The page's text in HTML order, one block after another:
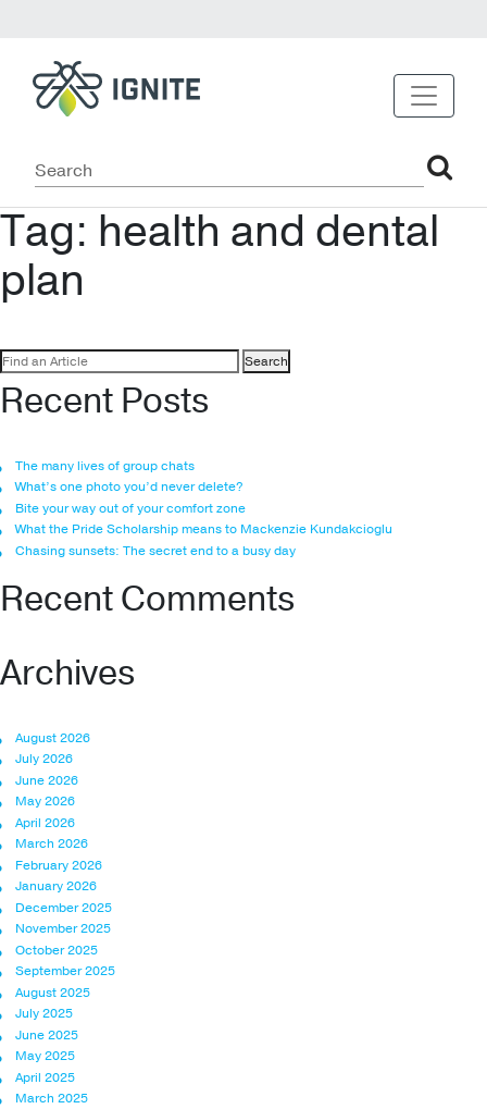
Tag: health and dental
plan
Search
for:
Recent Posts
The many lives of group chats
What’s one photo you’d never delete?
Bite your way out of your comfort zone
What the Pride Scholarship means to Mackenzie Kundakcioglu
Chasing sunsets: The secret end to a busy day
Recent Comments
Archives
August 2026
July 2026
June 2026
May 2026
April 2026
March 2026
February 2026
January 2026
December 2025
November 2025
October 2025
September 2025
August 2025
July 2025
June 2025
May 2025
April 2025
March 2025